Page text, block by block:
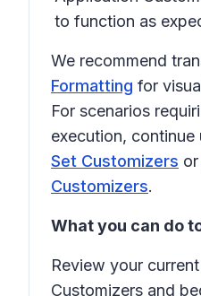
to function as
We recommend
Formatting for
For scenarios
execution, continue
Set Customizers or
Customizers.
What you can do
Review your
Customizers and